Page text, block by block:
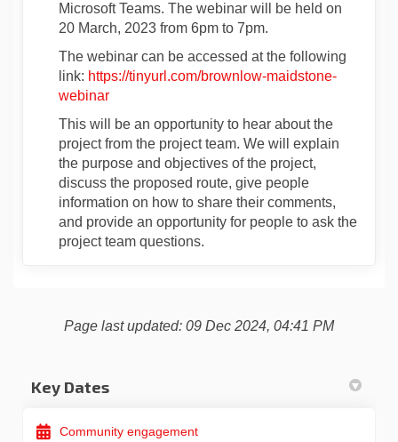
Microsoft Teams. The webinar will be held on
20 March, 2023 from 6pm to 7pm.
The webinar can be accessed at the following
link: https://tinyurl.com/brownlow-maidstone-
webinar(External link)
This will be an opportunity to hear about the
project from the project team. We will explain
the purpose and objectives of the project,
discuss the proposed route, give people
information on how to share their comments,
and provide an opportunity for people to ask the
project team questions.
Page last updated: 09 Dec 2024, 04:41 PM
Key Dates
Community engagement